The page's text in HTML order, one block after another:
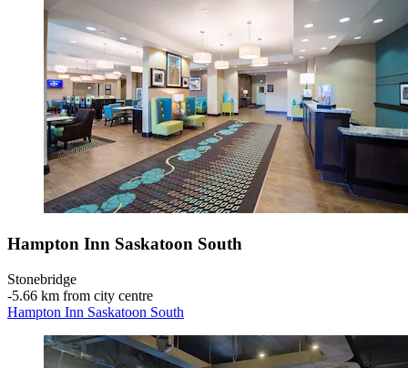
Hampton Inn Saskatoon South
Stonebridge
‐5.66 km from city centre
Hampton Inn Saskatoon South